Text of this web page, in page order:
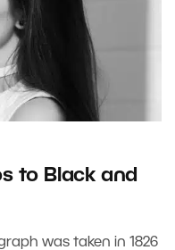
to Black and
was taken in 1826